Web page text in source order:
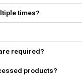
times?
required?
products?